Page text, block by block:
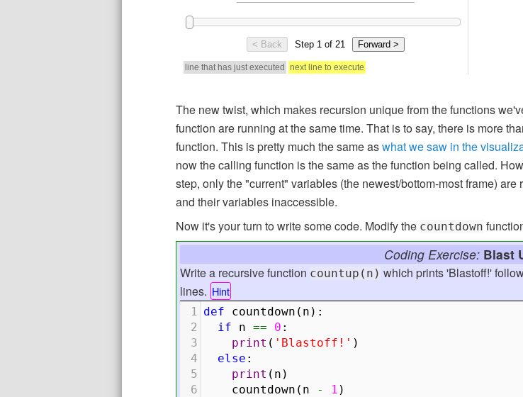
The new twist, which makes recursion unique from the functions
function are running at the same time. That is to say, there is more
function. This is pretty much the same aswhat we saw in the
now the calling function is the same as the function being called.
step, only the "current" variables (the newest/bottom-most frame)
and their variables inaccessible.
Now it's your turn to write some code. Modify the countdown
Coding Exercise: Blast
Write a recursive function countup(n) which prints 'Blastoff!'
lines. Hint
1 def countdown ( n ):
2
if n == 0 :
3
print ( 'Blastoff!' )
4
else :
5
print ( n )
6
countdown ( n - 1 )